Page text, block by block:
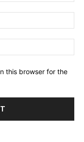
this browser for the